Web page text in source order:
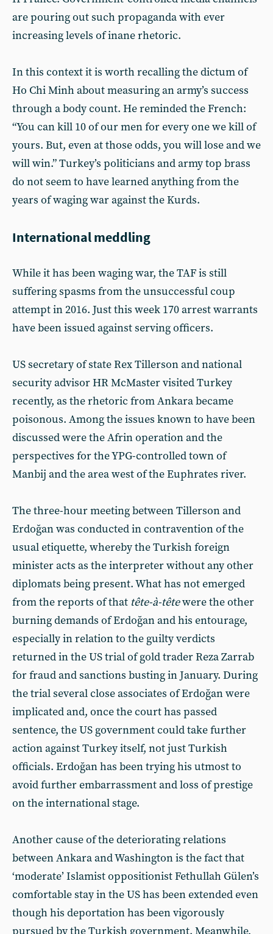
are pouring out such propaganda with ever
increasing levels of inane rhetoric.
In this context it is worth recalling the dictum of
Ho Chi Minh about measuring an army’s success
through a body count. He reminded the French:
“You can kill 10 of our men for every one we kill of
yours. But, even at those odds, you will lose and we
will win.” Turkey’s politicians and army top brass
do not seem to have learned anything from the
years of waging war against the Kurds.
International meddling
While it has been waging war, the TAF is still
suffering spasms from the unsuccessful coup
attempt in 2016. Just this week 170 arrest warrants
have been issued against serving officers.
US secretary of state Rex Tillerson and national
security advisor HR McMaster visited Turkey
recently, as the rhetoric from Ankara became
poisonous. Among the issues known to have been
discussed were the Afrin operation and the
perspectives for the YPG-controlled town of
Manbij and the area west of the Euphrates river.
The three-hour meeting between Tillerson and
Erdoğan was conducted in contravention of the
usual etiquette, whereby the Turkish foreign
minister acts as the interpreter without any other
diplomats being present. What has not emerged
from the reports of that tête-à-têtewere the other
burning demands of Erdoğan and his entourage,
especially in relation to the guilty verdicts
returned in the US trial of gold trader Reza Zarrab
for fraud and sanctions busting in January. During
the trial several close associates of Erdoğan were
implicated and, once the court has passed
sentence, the US government could take further
action against Turkey itself, not just Turkish
officials. Erdoğan has been trying his utmost to
avoid further embarrassment and loss of prestige
on the international stage.
Another cause of the deteriorating relations
between Ankara and Washington is the fact that
‘moderate’ Islamist oppositionist Fethullah Gülen’s
comfortable stay in the US has been extended even
though his deportation has been vigorously